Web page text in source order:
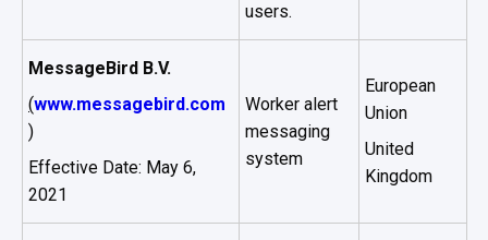
users.
MessageBird B.V.
(www.messagebird.com
)
Effective Date: May 6,
2021
Worker alert
messaging
system
European
Union
United
Kingdom